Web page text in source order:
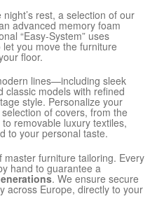
rest, a selection of our
advanced memory foam
“Easy-System” uses
you move the furniture
floor.
lines—including sleek
models with refined
style. Personalize your
of covers, from the
removable luxury textiles,
to your personal taste.
furniture tailoring. Every
hand to guarantee a
. We ensure secure
across Europe, directly to your